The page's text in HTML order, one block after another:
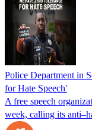
Police Department in
for Hate Speech'
A free speech
week, calling its